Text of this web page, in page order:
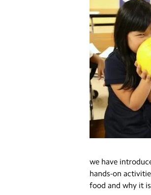
we have
hands-on
food and why it